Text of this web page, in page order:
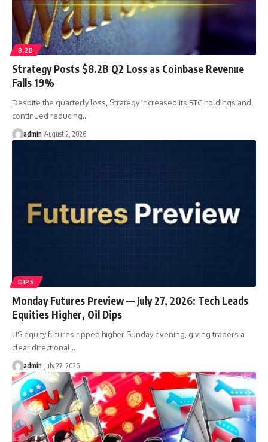
8.2B
Strategy Posts $8.2B Q2 Loss as Coinbase Revenue
Falls 19%
Despite the quarterly loss, Strategy increased its BTC holdings and
continued reducing…
admin August 2, 2026
DIPS
Monday Futures Preview — July 27, 2026: Tech Leads
Equities Higher, Oil Dips
US equity futures ripped higher Sunday evening, giving traders a
clear directional…
admin July 27, 2026